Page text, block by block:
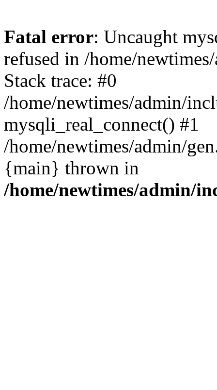
Fatal error: Uncaught
refused in /home/
Stack trace: #0
/home/newtimes/admin/
mysqli_real_connect() #1
/home/newtimes/admin/
{main} thrown in
/home/newtimes/admin/